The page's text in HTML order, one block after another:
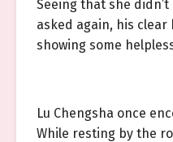
Seeing that she didn’t
asked again, his
showing some
Lu Chengsha once
While resting by the